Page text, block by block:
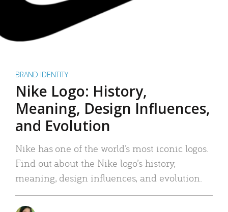
BRAND IDENTITY
Nike Logo: History,
Meaning, Design Influences,
and Evolution
Nike has one of the world’s most iconic logos.
Find out about the Nike logo’s history,
meaning, design influences, and evolution.